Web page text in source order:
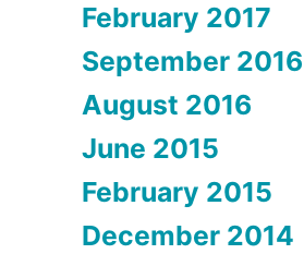
February 2017
September 2016
August 2016
June 2015
February 2015
December 2014